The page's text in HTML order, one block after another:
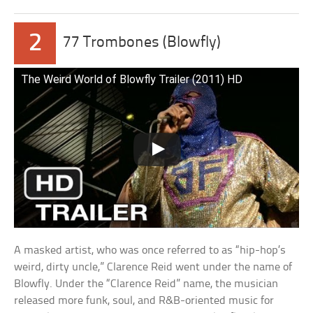
2 77 Trombones (Blowfly)
The Weird World of Blowfly Trailer (2011) HD
A masked artist, who was once referred to as “hip-hop’s
weird, dirty uncle,” Clarence Reid went under the name of
Blowfly. Under the “Clarence Reid” name, the musician
released more funk, soul, and R&B-oriented music for